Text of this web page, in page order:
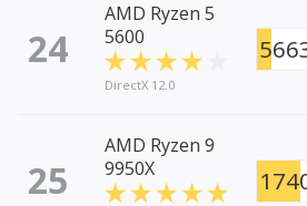
24
AMD Ryzen 5
5600
DirectX 12.0
25
AMD Ryzen 9
9950X